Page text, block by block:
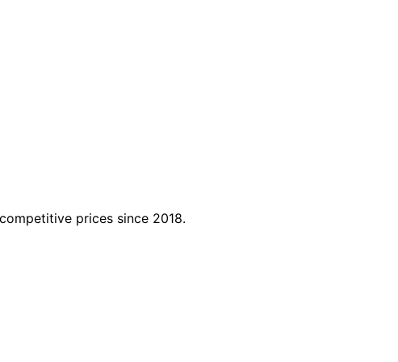
prices since 2018.